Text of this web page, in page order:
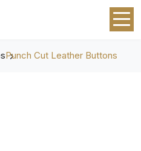
Punch Cut Leather Buttons